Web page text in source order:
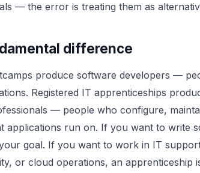
— the error is treating them as
difference
produce software developers —
Registered IT apprenticeships
— people who configure,
applications run on. If you want to write
goal. If you want to work in IT
or cloud operations, an apprenticeship